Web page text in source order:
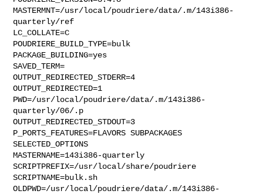
MASTERMNT=/usr/local/poudriere/data/.m/143i386-
quarterly/ref
LC_COLLATE=C
POUDRIERE_BUILD_TYPE=bulk
PACKAGE_BUILDING=yes
SAVED_TERM=
OUTPUT_REDIRECTED_STDERR=4
OUTPUT_REDIRECTED=1
PWD=/usr/local/poudriere/data/.m/143i386-
quarterly/06/.p
OUTPUT_REDIRECTED_STDOUT=3
P_PORTS_FEATURES=FLAVORS SUBPACKAGES
SELECTED_OPTIONS
MASTERNAME=143i386-quarterly
SCRIPTPREFIX=/usr/local/share/poudriere
SCRIPTNAME=bulk.sh
OLDPWD=/usr/local/poudriere/data/.m/143i386-